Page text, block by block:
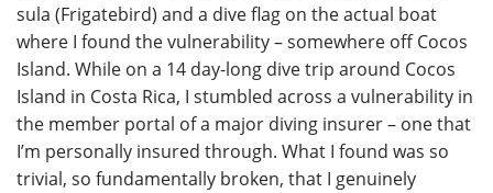
sula (Frigatebird) and a dive flag on the actual boat
where I found the vulnerability – somewhere off Cocos
Island. While on a 14 day-long dive trip around Cocos
Island in Costa Rica, I stumbled across a vulnerability in
the member portal of a major diving insurer – one that
I’m personally insured through. What I found was so
trivial, so fundamentally broken, that I genuinely